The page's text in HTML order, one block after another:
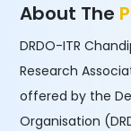
About The
DRDO-ITR
Research
offered by the
Organisation